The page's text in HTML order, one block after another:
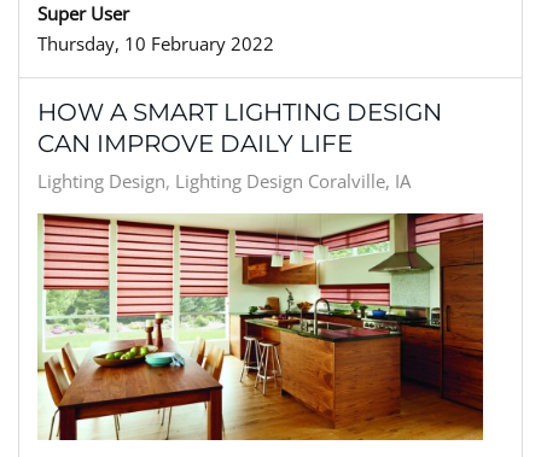
Super User
Thursday, 10 February 2022
HOW A SMART LIGHTING DESIGN
CAN IMPROVE DAILY LIFE
Lighting Design Lighting Design Coralville, IA